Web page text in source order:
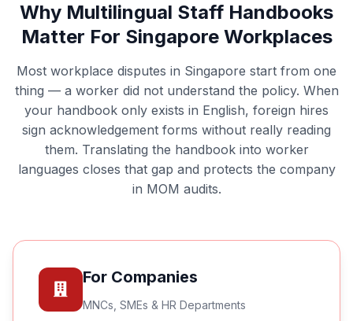
Why Multilingual Staff Handbooks
Matter For Singapore Workplaces
Most workplace disputes in Singapore start from one
thing — a worker did not understand the policy. When
your handbook only exists in English, foreign hires
sign acknowledgement forms without really reading
them. Translating the handbook into worker
languages closes that gap and protects the company
in MOM audits.
For Companies
MNCs, SMEs & HR Departments